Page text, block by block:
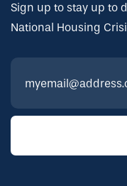
Sign up to stay up to
National Housing